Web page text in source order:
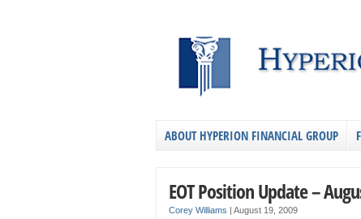
ABOUT HYPERION FINANCIAL GROUP
EOT Position Update –
Corey Williams | August 19, 2009